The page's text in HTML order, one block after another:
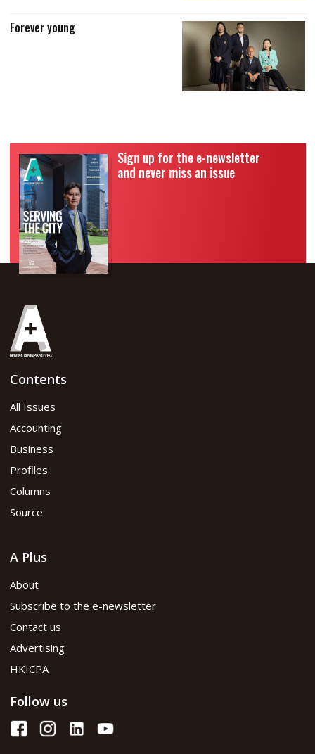
Forever young
Sign up for the e-newsletter
and never miss an issue
Contents
All Issues
Accounting
Business
Profiles
Columns
Source
A Plus
About
Subscribe to the e-newsletter
Contact us
Advertising
HKICPA
Follow us